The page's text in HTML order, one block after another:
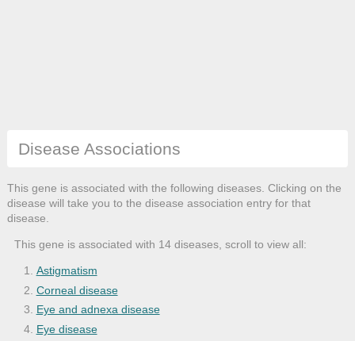
Disease Associations
This gene is associated with the following diseases. Clicking on the
disease will take you to the disease association entry for that
disease.
This gene is associated with 14 diseases, scroll to view all:
Astigmatism
Corneal disease
Eye and adnexa disease
Eye disease